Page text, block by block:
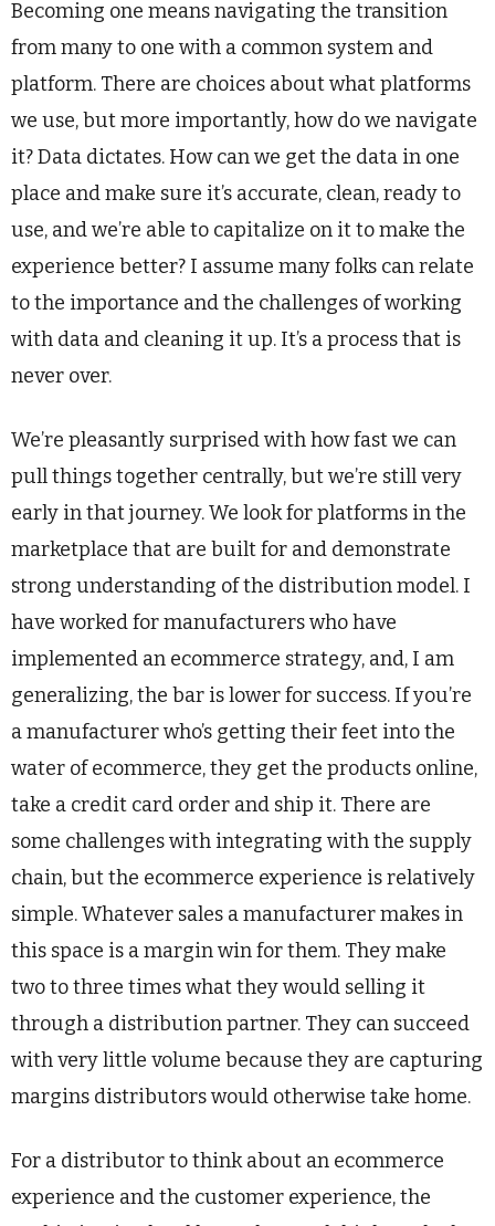
Becoming one means navigating the transition
from many to one with a common system and
platform. There are choices about what platforms
we use, but more importantly, how do we navigate
it? Data dictates. How can we get the data in one
place and make sure it’s accurate, clean, ready to
use, and we’re able to capitalize on it to make the
experience better? I assume many folks can relate
to the importance and the challenges of working
with data and cleaning it up. It’s a process that is
never over.
We’re pleasantly surprised with how fast we can
pull things together centrally, but we’re still very
early in that journey. We look for platforms in the
marketplace that are built for and demonstrate
strong understanding of the distribution model. I
have worked for manufacturers who have
implemented an ecommerce strategy, and, I am
generalizing, the bar is lower for success. If you’re
a manufacturer who’s getting their feet into the
water of ecommerce, they get the products online,
take a credit card order and ship it. There are
some challenges with integrating with the supply
chain, but the ecommerce experience is relatively
simple. Whatever sales a manufacturer makes in
this space is a margin win for them. They make
two to three times what they would selling it
through a distribution partner. They can succeed
with very little volume because they are capturing
margins distributors would otherwise take home.
For a distributor to think about an ecommerce
experience and the customer experience, the